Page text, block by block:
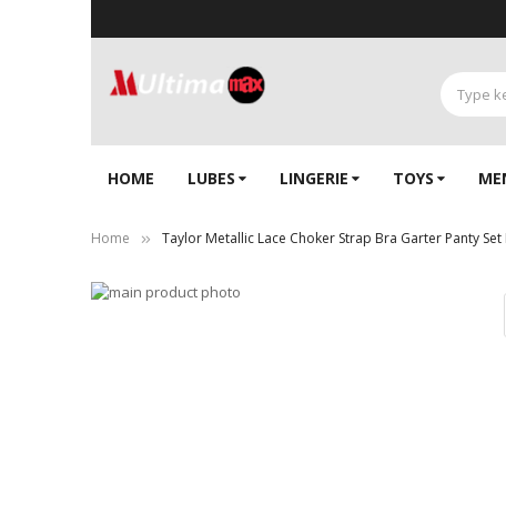
HOME LUBES LINGERIE‎ TOYS
Home Taylor Metallic Lace Choker Strap Bra Garter Panty Set
Skip